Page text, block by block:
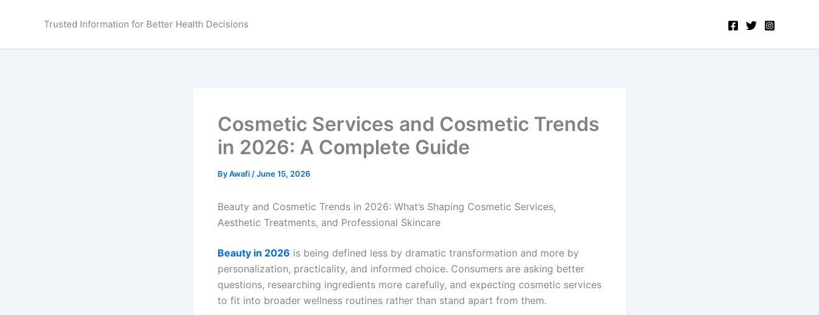
Trusted Information for Better Health Decisions
Cosmetic Services and Cosmetic Trends
in 2026: A Complete Guide
ByAwafi /June 15, 2026
Beauty and Cosmetic Trends in 2026: What’s Shaping Cosmetic Services,
Aesthetic Treatments, and Professional Skincare
Beauty in 2026 is being defined less by dramatic transformation and more by
personalization, practicality, and informed choice. Consumers are asking better
questions, researching ingredients more carefully, and expecting cosmetic services
to fit into broader wellness routines rather than stand apart from them.